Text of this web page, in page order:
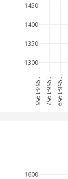
1954-1955 1956-1957 1958-1959
1300
1350
1400
1450
1600